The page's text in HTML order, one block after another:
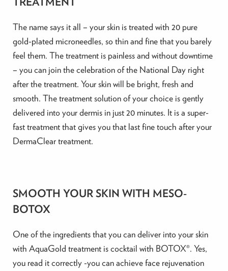
The name says it all – your skin is treated with 20 pure
gold-plated microneedles, so thin and fine that you barely
feel them. The treatment is painless and without downtime
– you can join the celebration of the National Day right
after the treatment. Your skin will be bright, fresh and
smooth. The treatment solution of your choice is gently
delivered into your dermis in just 20 minutes. It is a super-
fast treatment that gives you that last fine touch after your
DermaClear treatment.
SMOOTH YOUR SKIN WITH MESO-
BOTOX
One of the ingredients that you can deliver into your skin
with AquaGold treatment is cocktail with BOTOX®. Yes,
you read it correctly -you can achieve face rejuvenation